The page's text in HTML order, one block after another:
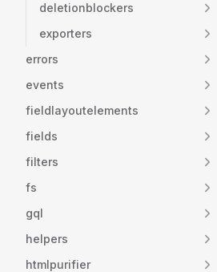
deletionblockers
exporters
errors
events
fieldlayoutelements
fields
filters
fs
gql
helpers
htmlpurifier